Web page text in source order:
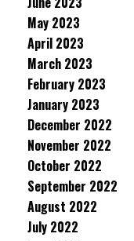
May 2023
April 2023
March 2023
February 2023
January 2023
December 2022
November 2022
October 2022
September 2022
August 2022
July 2022